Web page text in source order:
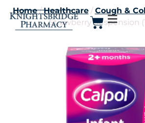
Home/Healthcare/Cough &
Strawberry Suspension